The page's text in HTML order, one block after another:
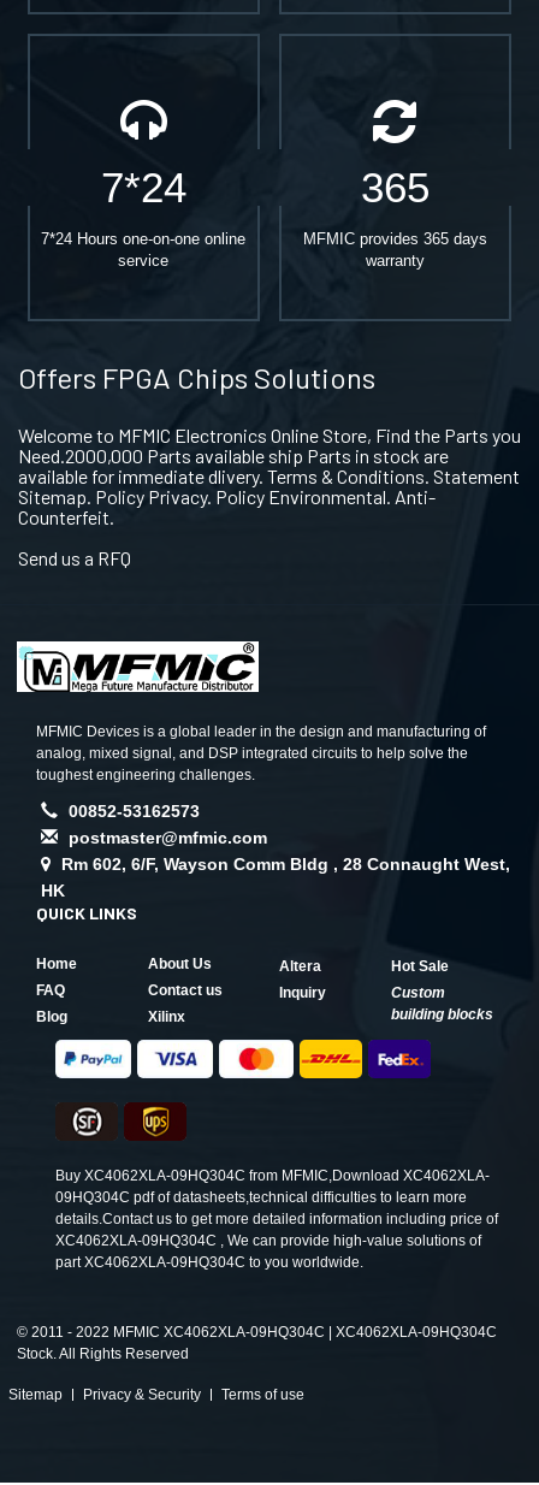
7*24
7*24 Hours one-on-one online
service
365
MFMIC provides 365 days
warranty
Offers FPGA Chips Solutions
Welcome to MFMIC Electronics Online Store, Find the Parts you
Need.2000,000 Parts available ship Parts in stock are
available for immediate dlivery. Terms & Conditions. Statement
Sitemap. Policy Privacy. Policy Environmental. Anti-
Counterfeit.
Send us a RFQ
MFMIC Devices is a global leader in the design and manufacturing of
analog, mixed signal, and DSP integrated circuits to help solve the
toughest engineering challenges.
00852-53162573
postmaster@mfmic.com
Rm 602, 6/F, Wayson Comm Bldg , 28 Connaught West,
HK
QUICK LINKS
Home
About Us
FAQ
Contact us
Blog
Xilinx
Altera
Hot Sale
Inquiry
Custom
building blocks
Buy XC4062XLA-09HQ304C from MFMIC,Download XC4062XLA-
09HQ304C pdf of datasheets,technical difficulties to learn more
details.Contact us to get more detailed information including price of
XC4062XLA-09HQ304C , We can provide high-value solutions of
part XC4062XLA-09HQ304C to you worldwide.
© 2011 - 2022 MFMIC XC4062XLA-09HQ304C | XC4062XLA-09HQ304C
Stock. All Rights Reserved
Sitemap Privacy & Security Terms of use